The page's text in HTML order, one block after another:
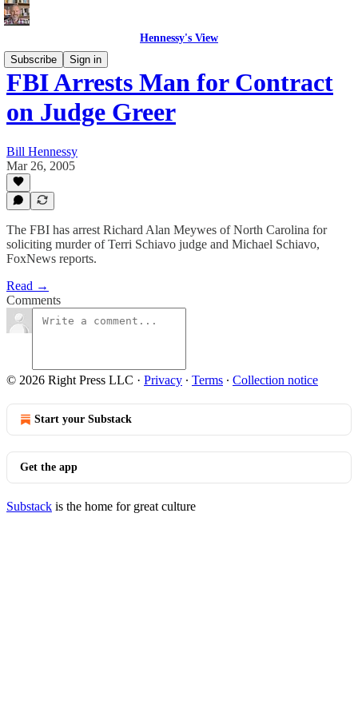
Hennessy's View
Subscribe
Sign in
FBI Arrests Man for Contract
on Judge Greer
Bill Hennessy
Mar 26, 2005
The FBI has arrest Richard Alan Meywes of North Carolina for
soliciting murder of Terri Schiavo judge and Michael Schiavo,
FoxNews reports.
Read →
Comments
© 2026 Right Press LLC · Privacy ∙ Terms ∙ Collection notice
Start your Substack
Get the app
Substack is the home for great culture